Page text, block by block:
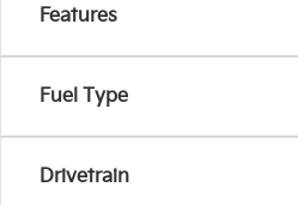
Features
Fuel Type
Drivetrain